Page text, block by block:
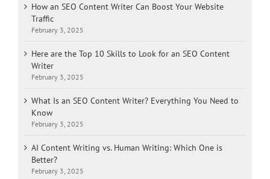
How an SEO Content Writer Can Boost Your Website
Traffic
February 3, 2025
Here are the Top 10 Skills to Look for an SEO Content
Writer
February 3, 2025
What Is an SEO Content Writer? Everything You Need to
Know
February 3, 2025
AI Content Writing vs. Human Writing: Which One is
Better?
February 3, 2025